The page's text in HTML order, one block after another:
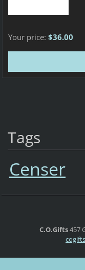
Your price: $36.00
Tags
Censer
C.O.Gifts457